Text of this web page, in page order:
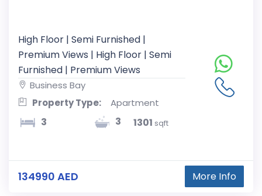
High Floor | Semi Furnished |
Premium Views | High Floor | Semi
Furnished | Premium Views
Business Bay
Property Type:
Apartment
3 3 1301 sqft
134990 AED More Info